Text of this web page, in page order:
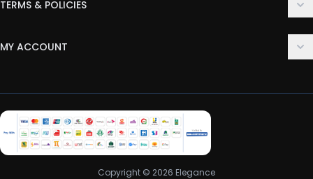
FAQ
TERMS & POLICIES
Privacy Policy
Return & Refund Policy
MY ACCOUNT
My Wishlist
Track Order
Copyright © 2026 Elegance